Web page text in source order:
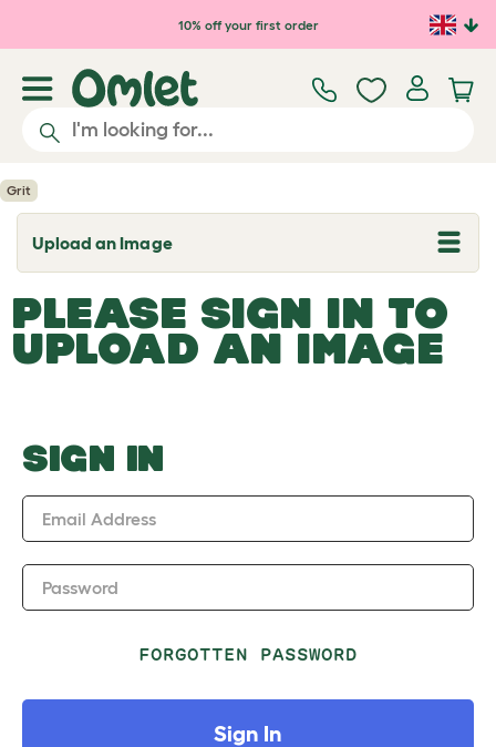
Skip to main content10% off your first order
Grit
Upload an Image
T
o
g
l
e
d
o
w
PLEASE SIGN IN TO
UPLOAD AN IMAGE
SIGN IN
Email Address
Password
FORGOTTEN PASSWORD
Sign In